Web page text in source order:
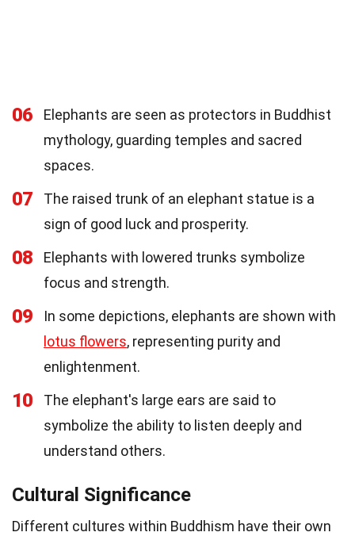
06
Elephants are seen as protectors in Buddhist
mythology, guarding temples and sacred
spaces.
07
The raised trunk of an elephant statue is a
sign of good luck and prosperity.
08
Elephants with lowered trunks symbolize
focus and strength.
09
In some depictions, elephants are shown with
lotus flowers, representing purity and
enlightenment.
10
The elephant's large ears are said to
symbolize the ability to listen deeply and
understand others.
Cultural Significance
Different cultures within Buddhism have their own